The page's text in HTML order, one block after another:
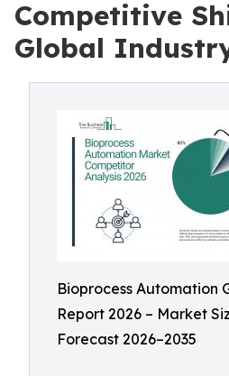
Competitive
Global
Bioprocess Automation
Report 2026 – Market
Forecast 2026–2035